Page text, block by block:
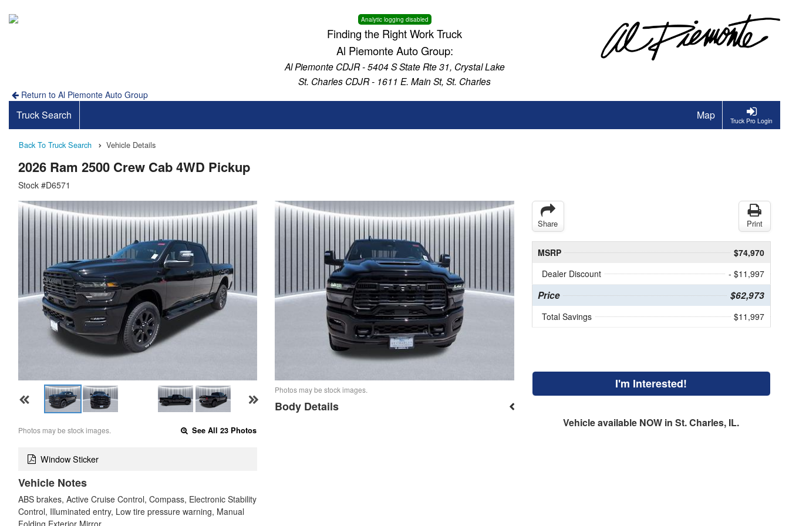
Analytic logging disabled
Finding the Right Work Truck
Al Piemonte Auto Group:
Al Piemonte CDJR - 5404 S State Rte 31, Crystal Lake
St. Charles CDJR - 1611 E. Main St, St. Charles
Return to Al Piemonte Auto Group
Truck Pro Login
Truck Search Map
Back To Truck Search Vehicle Details
2026 Ram 2500 Crew Cab 4WD Pickup
Stock #D6571
Photos may be stock images. See All 23 Photos
Window Sticker
Vehicle Notes
ABS brakes, Active Cruise Control, Compass, Electronic Stability
Control, Illuminated entry, Low tire pressure warning, Manual
Photos may be stock images.
Body Details
Share Print
MSRP
$74,970
Dealer Discount
- $11,997
Price $62,973
Total Savings $11,997
I'm Interested!
Vehicle available NOW in St. Charles, IL.